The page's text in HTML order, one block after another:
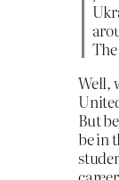
Well,
But
be in